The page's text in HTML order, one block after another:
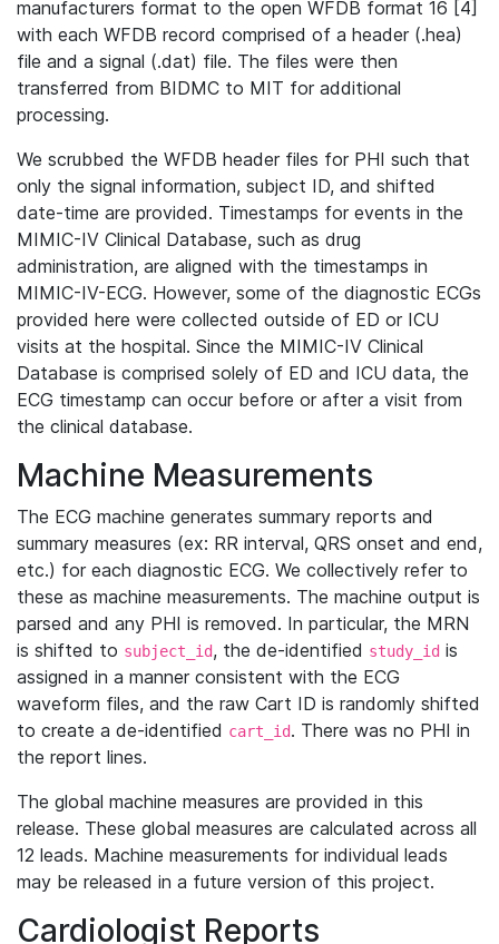
manufacturers format to the open WFDB format 16 [4]
with each WFDB record comprised of a header (.hea)
file and a signal (.dat) file. The files were then
transferred from BIDMC to MIT for additional
processing.
We scrubbed the WFDB header files for PHI such that
only the signal information, subject ID, and shifted
date-time are provided. Timestamps for events in the
MIMIC-IV Clinical Database, such as drug
administration, are aligned with the timestamps in
MIMIC-IV-ECG. However, some of the diagnostic ECGs
provided here were collected outside of ED or ICU
visits at the hospital. Since the MIMIC-IV Clinical
Database is comprised solely of ED and ICU data, the
ECG timestamp can occur before or after a visit from
the clinical database.
Machine Measurements
The ECG machine generates summary reports and
summary measures (ex: RR interval, QRS onset and end,
etc.) for each diagnostic ECG. We collectively refer to
these as machine measurements. The machine output is
parsed and any PHI is removed. In particular, the MRN
is shifted to subject_id, the de-identified study_id is
assigned in a manner consistent with the ECG
waveform files, and the raw Cart ID is randomly shifted
to create a de-identified cart_id. There was no PHI in
the report lines.
The global machine measures are provided in this
release. These global measures are calculated across all
12 leads. Machine measurements for individual leads
may be released in a future version of this project.
Cardiologist Reports